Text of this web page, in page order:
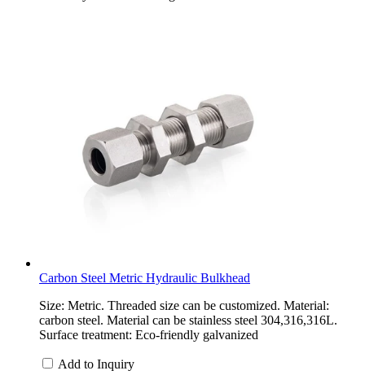
Carbon Steel Metric Hydraulic Bulkhead
Size: Metric. Threaded size can be customized. Material:
carbon steel. Material can be stainless steel 304,316,316L.
Surface treatment: Eco-friendly galvanized
Add to Inquiry